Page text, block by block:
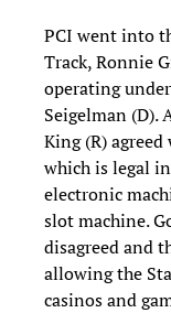
PCI went into
Track, Ronnie
operating
Seigelman (D).
King (R)
which is legal
electronic
slot machine.
disagreed and
allowing the
casinos and